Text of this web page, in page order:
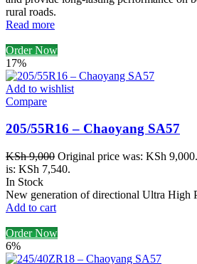
rural roads.
Read more
Order Now
17%
Add to wishlist
Compare
205/55R16 – Chaoyang SA57
KSh9,000 Original price was: KSh 9,000.
is: KSh 7,540.
In Stock
New generation of directional Ultra High
Add to cart
Order Now
6%